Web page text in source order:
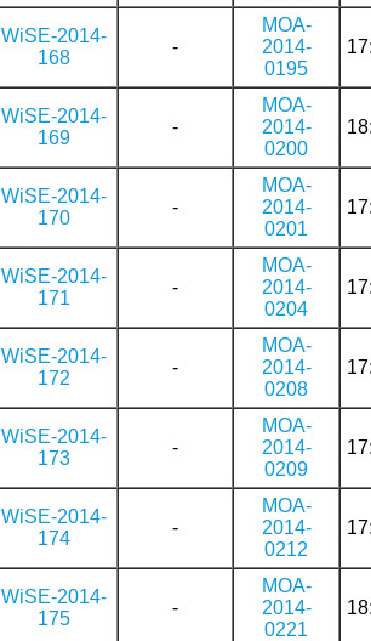
WiSE-2014-
168
-
MOA-
2014-
0195
WiSE-2014-
169
-
MOA-
2014-
0200
WiSE-2014-
170
-
MOA-
2014-
0201
WiSE-2014-
171
-
MOA-
2014-
0204
WiSE-2014-
172
-
MOA-
2014-
0208
WiSE-2014-
173
-
MOA-
2014-
0209
WiSE-2014-
174
-
MOA-
2014-
0212
WiSE-2014-
175
-
MOA-
2014-
0221